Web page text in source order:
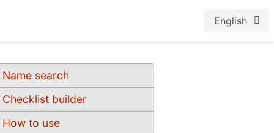
English
Name search
Checklist builder
How to use